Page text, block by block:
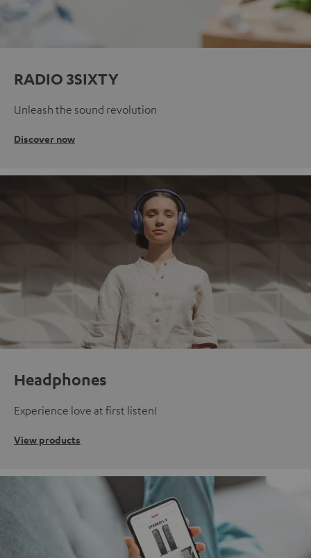
RADIO 3SIXTY
Unleash the sound revolution
Discover now
Headphones
Experience love at first listen!
View products